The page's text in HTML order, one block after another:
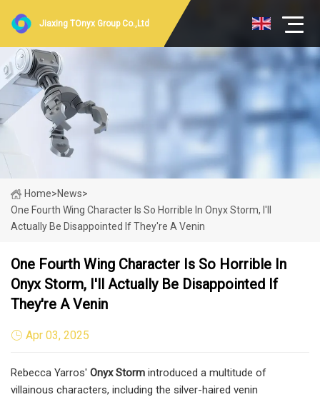
Jiaxing TOnyx Group Co.,Ltd
Home>News>
One Fourth Wing Character Is So Horrible In Onyx Storm, I'll
Actually Be Disappointed If They're A Venin
One Fourth Wing Character Is So Horrible In
Onyx Storm, I'll Actually Be Disappointed If
They're A Venin
Apr 03, 2025
Rebecca Yarros' Onyx Storm introduced a multitude of
villainous characters, including the silver-haired venin